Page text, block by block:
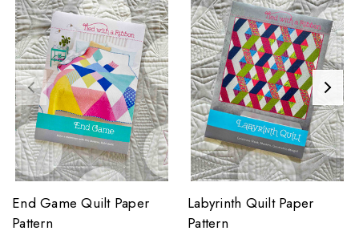
End Game Quilt Paper
Pattern
Labyrinth Quilt Paper
Pattern